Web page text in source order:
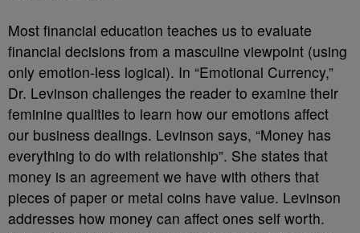
Most financial education teaches us to evaluate
financial decisions from a masculine viewpoint (using
only emotion-less logical). In “Emotional Currency,”
Dr. Levinson challenges the reader to examine their
feminine qualities to learn how our emotions affect
our business dealings. Levinson says, “Money has
everything to do with relationship”. She states that
money is an agreement we have with others that
pieces of paper or metal coins have value. Levinson
addresses how money can affect ones self worth.